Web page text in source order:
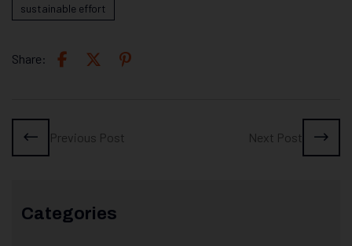
sustainable effort
Share:
Previous Post Next Post
Categories